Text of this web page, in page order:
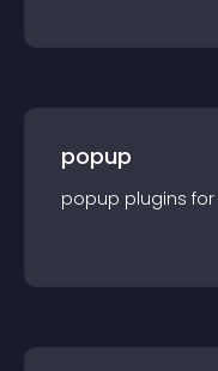
popup
popup plugins for